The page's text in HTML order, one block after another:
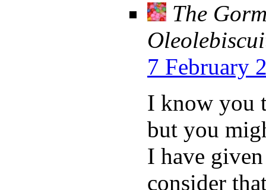
The
7 February
I know you
but you
I have
consider